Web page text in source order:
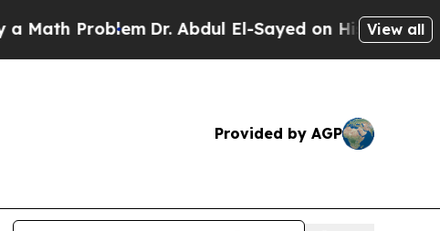
Dr. Abdul El-Sayed on Historic Michigan Win:
View all
Provided by AGP